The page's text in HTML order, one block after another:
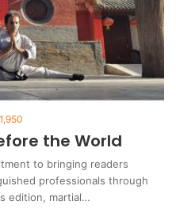
1,950
the World
to bringing readers
professionals through
edition, martial…